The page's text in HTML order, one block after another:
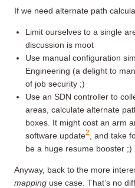
If we need alternate path
Limit ourselves to a single
discussion is moot
Use manual configuration
Engineering (a delight to
of job security ;)
Use an SDN controller to
areas, calculate alternate
boxes. It might cost an arm
software update2
, and take
be a huge resume booster ;)
Anyway, back to the more
mapping use case. That’s no